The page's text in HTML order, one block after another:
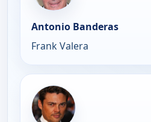
Antonio Banderas
Frank Valera